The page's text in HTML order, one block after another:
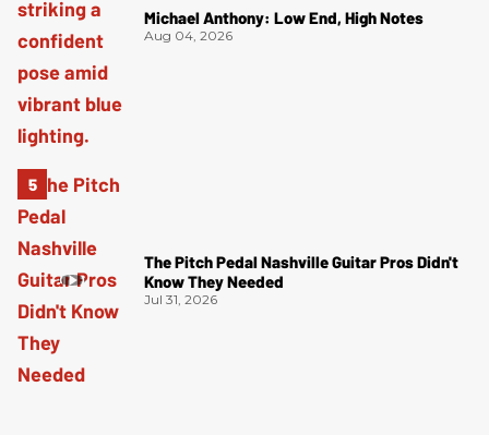
Michael Anthony: Low End, High Notes
Aug 04, 2026
The Pitch Pedal Nashville Guitar Pros Didn't
Know They Needed
Jul 31, 2026